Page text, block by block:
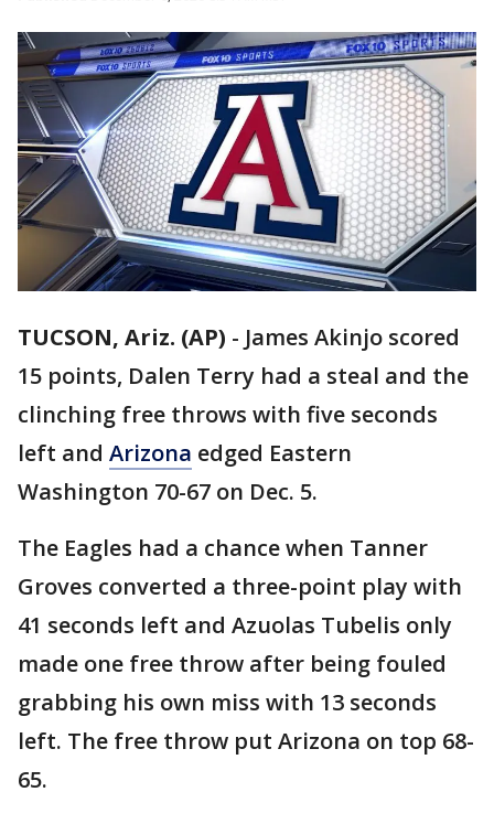
TUCSON, Ariz. (AP) - James Akinjo scored
15 points, Dalen Terry had a steal and the
clinching free throws with five seconds
left and Arizona edged Eastern
Washington 70-67 on Dec. 5.
The Eagles had a chance when Tanner
Groves converted a three-point play with
41 seconds left and Azuolas Tubelis only
made one free throw after being fouled
grabbing his own miss with 13 seconds
left. The free throw put Arizona on top 68-
65.